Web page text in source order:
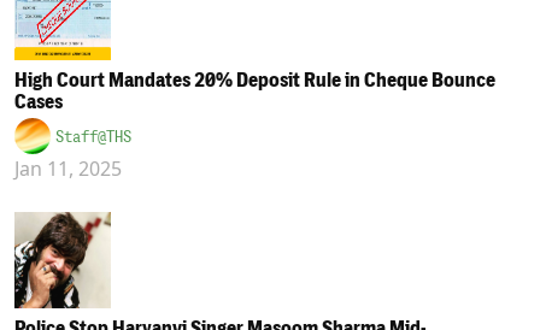
High Court Mandates 20% Deposit Rule in Cheque Bounce
Cases
Staff@THS
Jan 11, 2025